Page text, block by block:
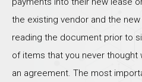
the existing vendor and the
reading the document prior to
of items that you never thought
an agreement. The most